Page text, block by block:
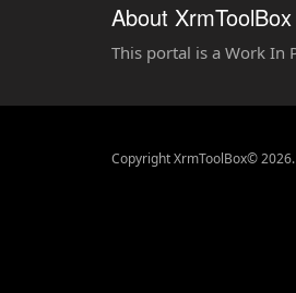
About
This portal is a Work In
Copyright XrmToolBox©